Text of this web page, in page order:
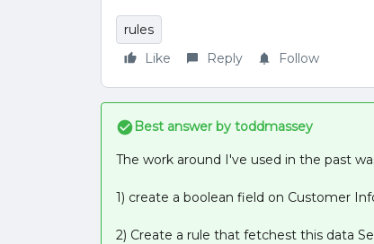
rules
Like
Reply Follow
Best answer by toddmassey
The work around I've used in the past
1) create a boolean field on Customer
2) Create a rule that fetchest this data